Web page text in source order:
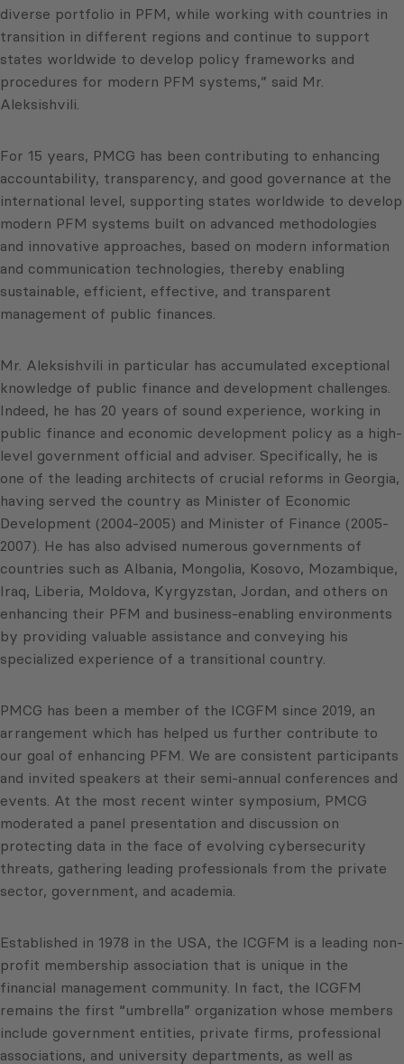
diverse portfolio in PFM, while working with countries in
transition in different regions and continue to support
states worldwide to develop policy frameworks and
procedures for modern PFM systems,” said Mr.
Aleksishvili.
For 15 years, PMCG has been contributing to enhancing
accountability, transparency, and good governance at the
international level, supporting states worldwide to develop
modern PFM systems built on advanced methodologies
and innovative approaches, based on modern information
and communication technologies, thereby enabling
sustainable, efficient, effective, and transparent
management of public finances.
Mr. Aleksishvili in particular has accumulated exceptional
knowledge of public finance and development challenges.
Indeed, he has 20 years of sound experience, working in
public finance and economic development policy as a high-
level government official and adviser. Specifically, he is
one of the leading architects of crucial reforms in Georgia,
having served the country as Minister of Economic
Development (2004-2005) and Minister of Finance (2005-
2007). He has also advised numerous governments of
countries such as Albania, Mongolia, Kosovo, Mozambique,
Iraq, Liberia, Moldova, Kyrgyzstan, Jordan, and others on
enhancing their PFM and business-enabling environments
by providing valuable assistance and conveying his
specialized experience of a transitional country.
PMCG has been a member of the ICGFM since 2019, an
arrangement which has helped us further contribute to
our goal of enhancing PFM. We are consistent participants
and invited speakers at their semi-annual conferences and
events. At the most recent winter symposium, PMCG
moderated a panel presentation and discussion on
protecting data in the face of evolving cybersecurity
threats, gathering leading professionals from the private
sector, government, and academia.
Established in 1978 in the USA, the ICGFM is a leading non-
profit membership association that is unique in the
financial management community. In fact, the ICGFM
remains the first “umbrella” organization whose members
include government entities, private firms, professional
associations, and university departments, as well as